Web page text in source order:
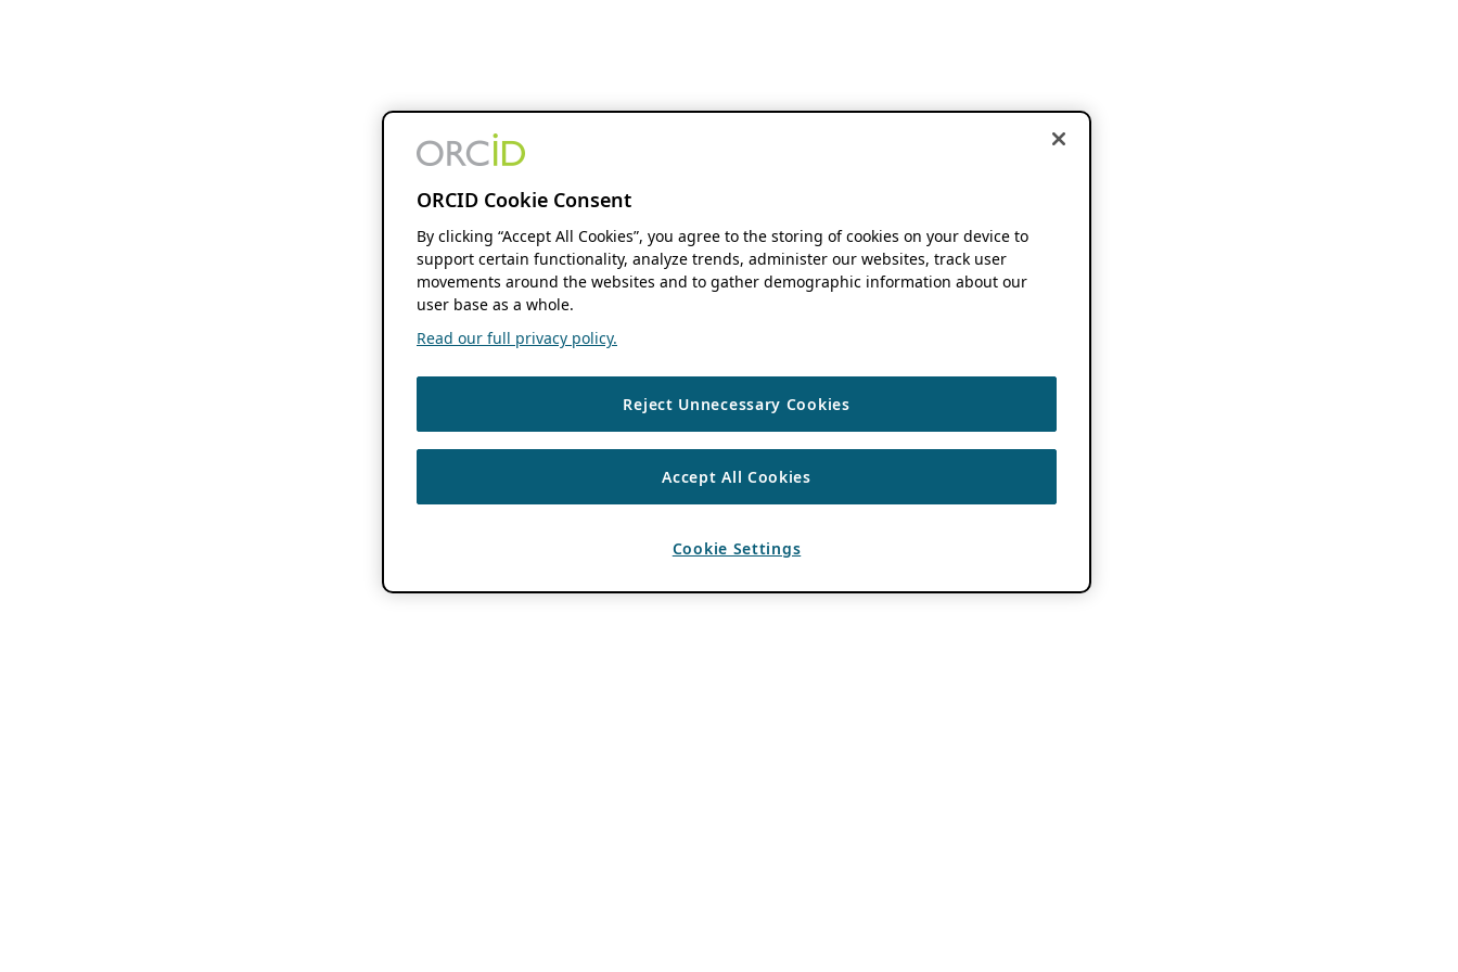
ORCID Cookie Consent
By clicking “Accept All Cookies”, you agree to the storing of cookies on your device to
support certain functionality, analyze trends, administer our websites, track user
movements around the websites and to gather demographic information about our
user base as a whole.
Read our full privacy policy.
Reject Unnecessary Cookies
Accept All Cookies
Cookie Settings